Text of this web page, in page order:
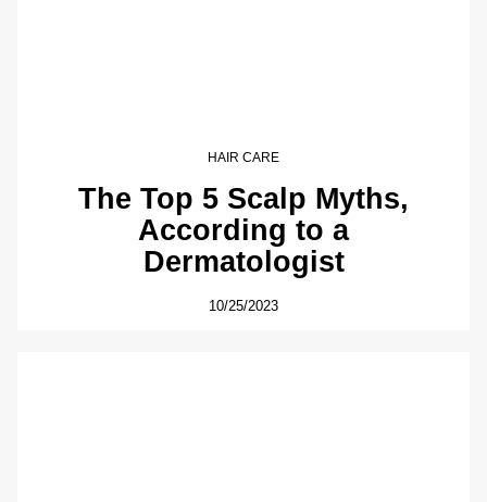
HAIR CARE
The Top 5 Scalp Myths,
According to a
Dermatologist
10/25/2023